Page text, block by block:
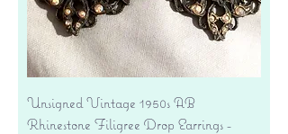
Unsigned Vintage 1950s AB
Rhinestone Filigree Drop Earrings -